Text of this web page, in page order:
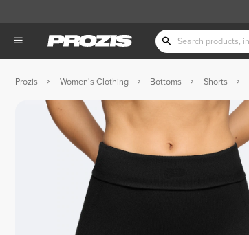
Prozis Women's Clothing Bottoms Shorts